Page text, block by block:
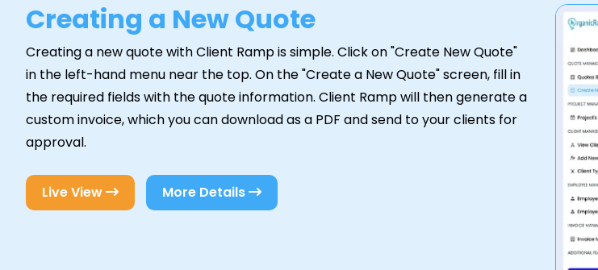
Creating a New Quote
Creating a new quote with Client Ramp is simple. Click on "Create New Quote"
in the left-hand menu near the top. On the "Create a New Quote" screen, fill in
the required fields with the quote information. Client Ramp will then generate a
custom invoice, which you can download as a PDF and send to your clients for
approval.
Live View More Details